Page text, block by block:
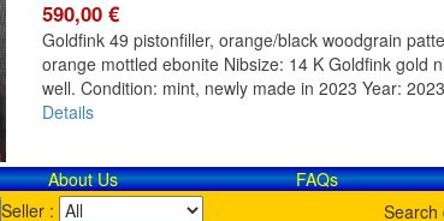
590,00 €
Goldfink 49 pistonfiller, orange/black woodgrain
orange mottled ebonite Nibsize: 14 K Goldfink gold
well. Condition: mint, newly made in 2023 Year: 2023
Details
About Us FAQs
Seller :
Search